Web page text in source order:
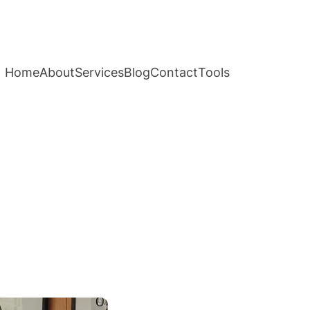
HomeAboutServicesBlogContactTools